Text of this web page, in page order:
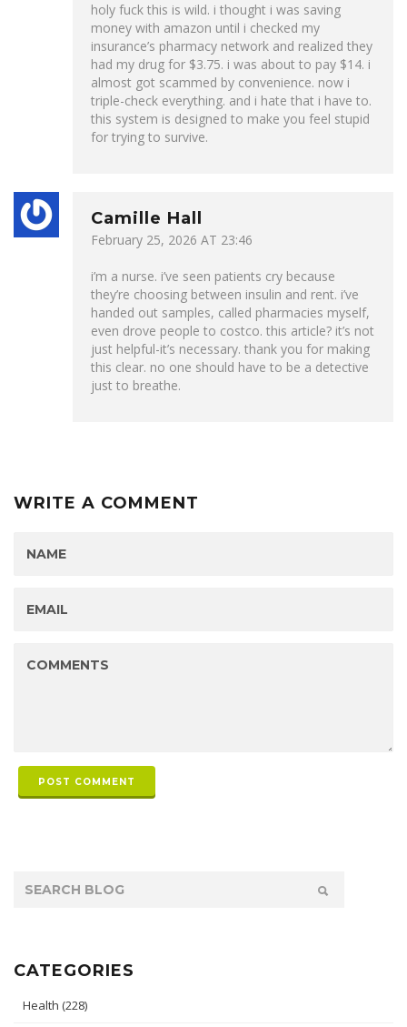
holy fuck this is wild. i thought i was saving
money with amazon until i checked my
insurance’s pharmacy network and realized they
had my drug for $3.75. i was about to pay $14. i
almost got scammed by convenience. now i
triple-check everything. and i hate that i have to.
this system is designed to make you feel stupid
for trying to survive.
Camille Hall
February 25, 2026 AT 23:46
i’m a nurse. i’ve seen patients cry because
they’re choosing between insulin and rent. i’ve
handed out samples, called pharmacies myself,
even drove people to costco. this article? it’s not
just helpful-it’s necessary. thank you for making
this clear. no one should have to be a detective
just to breathe.
WRITE A COMMENT
POST COMMENT
CATEGORIES
Health (228)